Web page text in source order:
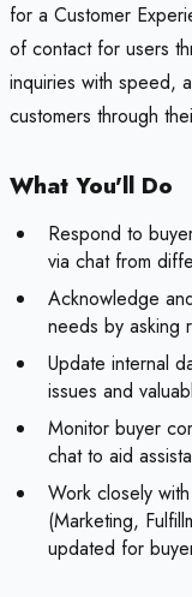
for a Customer
of contact for users
inquiries with speed,
customers through
What You'll Do
Respond to
via chat from
Acknowledge
needs by asking
Update internal
issues and
Monitor buyer
chat to aid
Work closely
(Marketing,
updated for